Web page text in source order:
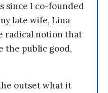
since I co-founded
late wife, Lina
radical notion that
the public good,
outset what it